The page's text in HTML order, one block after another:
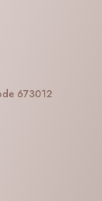
673012